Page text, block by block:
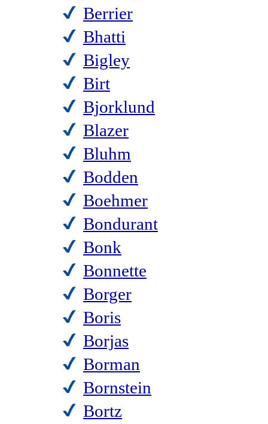
Berrier
Bhatti
Bigley
Birt
Bjorklund
Blazer
Bluhm
Bodden
Boehmer
Bondurant
Bonk
Bonnette
Borger
Boris
Borjas
Borman
Bornstein
Bortz